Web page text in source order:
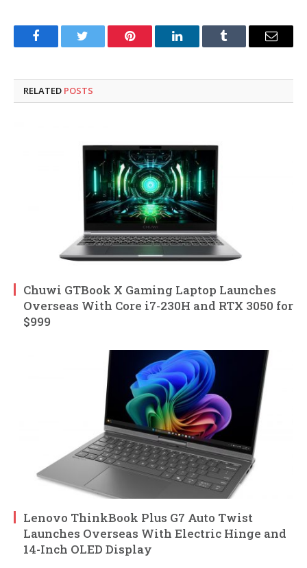
FacebookTwitter Pinterest LinkedInTumblr Email
RELATED POSTS
Chuwi GTBook X Gaming Laptop Launches
Overseas With Core i7-230H and RTX 3050 for
$999
Lenovo ThinkBook Plus G7 Auto Twist
Launches Overseas With Electric Hinge and
14-Inch OLED Display